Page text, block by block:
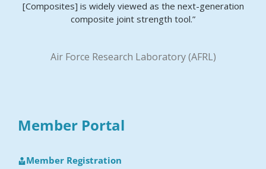
[Composites] is widely viewed as the next-generation
composite joint strength tool.”
Air Force Research Laboratory (AFRL)
Member Portal
Member Registration